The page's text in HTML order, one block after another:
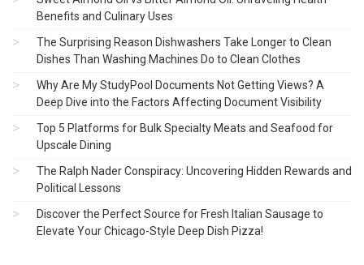
Benefits and Culinary Uses
The Surprising Reason Dishwashers Take Longer to Clean
Dishes Than Washing Machines Do to Clean Clothes
Why Are My StudyPool Documents Not Getting Views? A
Deep Dive into the Factors Affecting Document Visibility
Top 5 Platforms for Bulk Specialty Meats and Seafood for
Upscale Dining
The Ralph Nader Conspiracy: Uncovering Hidden Rewards and
Political Lessons
Discover the Perfect Source for Fresh Italian Sausage to
Elevate Your Chicago-Style Deep Dish Pizza!